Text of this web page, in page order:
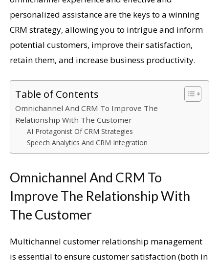
personalized assistance are the keys to a winning
CRM strategy, allowing you to intrigue and inform
potential customers, improve their satisfaction,
retain them, and increase business productivity.
Table of Contents
Omnichannel And CRM To Improve The
Relationship With The Customer
AI Protagonist Of CRM Strategies
Speech Analytics And CRM Integration
Omnichannel And CRM To
Improve The Relationship With
The Customer
Multichannel customer relationship management
is essential to ensure customer satisfaction (both in